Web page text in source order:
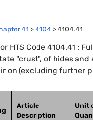
41 >4104 >4104.41
HTS Code 4104.41 :
"crust", of hides
on (excluding further
Article
Description
Unit